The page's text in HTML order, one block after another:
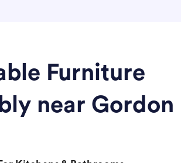
Furniture
near Gordon